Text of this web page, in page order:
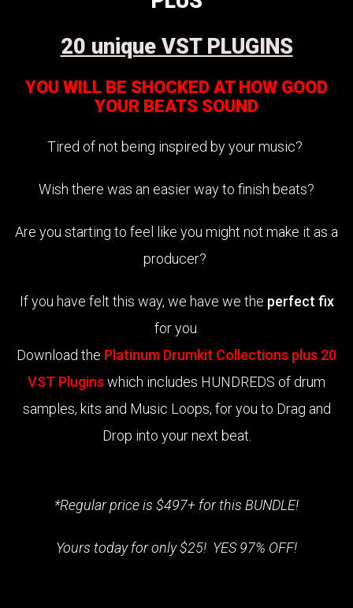
20 unique VST PLUGINS
YOU WILL BE SHOCKED AT HOW GOOD
YOUR BEATS SOUND
Tired of not being inspired by your music?
Wish there was an easier way to finish beats?
Are you starting to feel like you might not make it as a
producer?
If you have felt this way, we have we the perfect fix
for you.
Download the Platinum Drumkit Collections plus 20
VST Plugins which includes HUNDREDS of drum
samples, kits and Music Loops, for you to Drag and
Drop into your next beat.
*Regular price is $497+ for this BUNDLE!
Yours today for only $25! YES 97% OFF!